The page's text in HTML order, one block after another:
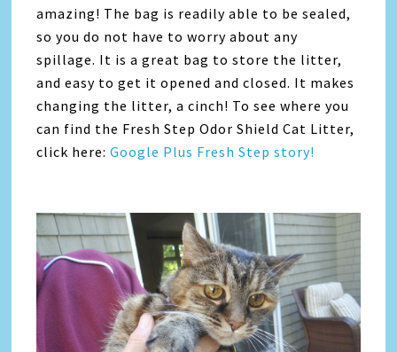
amazing! The bag is readily able to be sealed,
so you do not have to worry about any
spillage. It is a great bag to store the litter,
and easy to get it opened and closed. It makes
changing the litter, a cinch! To see where you
can find the Fresh Step Odor Shield Cat Litter,
click here:Google Plus Fresh Step story!